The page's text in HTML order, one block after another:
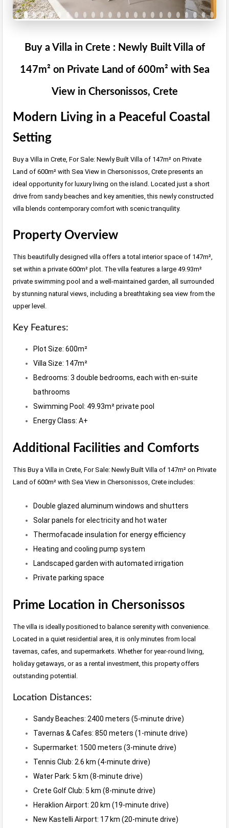
Buy a Villa in Crete : Newly Built Villa of
147m² on Private Land of 600m² with Sea
View in Chersonissos, Crete
Modern Living in a Peaceful Coastal
Setting
Buy a Villa in Crete, For Sale: Newly Built Villa of 147m² on Private
Land of 600m² with Sea View in Chersonissos, Crete presents an
ideal opportunity for luxury living on the island. Located just a short
drive from sandy beaches and key amenities, this newly constructed
villa blends contemporary comfort with scenic tranquility.
Property Overview
This beautifully designed villa offers a total interior space of 147m²,
set within a private 600m² plot. The villa features a large 49.93m²
private swimming pool and a well-maintained garden, all surrounded
by stunning natural views, including a breathtaking sea view from the
upper level.
Key Features:
Plot Size: 600m²
Villa Size: 147m²
Bedrooms: 3 double bedrooms, each with en-suite
bathrooms
Swimming Pool: 49.93m² private pool
Energy Class: A+
Additional Facilities and Comforts
This Buy a Villa in Crete, For Sale: Newly Built Villa of 147m² on Private
Land of 600m² with Sea View in Chersonissos, Crete includes:
Double glazed aluminum windows and shutters
Solar panels for electricity and hot water
Thermofacade insulation for energy efficiency
Heating and cooling pump system
Landscaped garden with automated irrigation
Private parking space
Prime Location in Chersonissos
The villa is ideally positioned to balance serenity with convenience.
Located in a quiet residential area, it is only minutes from local
tavernas, cafes, and supermarkets. Whether for year-round living,
holiday getaways, or as a rental investment, this property offers
outstanding potential.
Location Distances:
Sandy Beaches: 2400 meters (5-minute drive)
Tavernas & Cafes: 850 meters (1-minute drive)
Supermarket: 1500 meters (3-minute drive)
Tennis Club: 2.6 km (4-minute drive)
Water Park: 5 km (8-minute drive)
Crete Golf Club: 5 km (8-minute drive)
Heraklion Airport: 20 km (19-minute drive)
New Kastelli Airport: 17 km (20-minute drive)